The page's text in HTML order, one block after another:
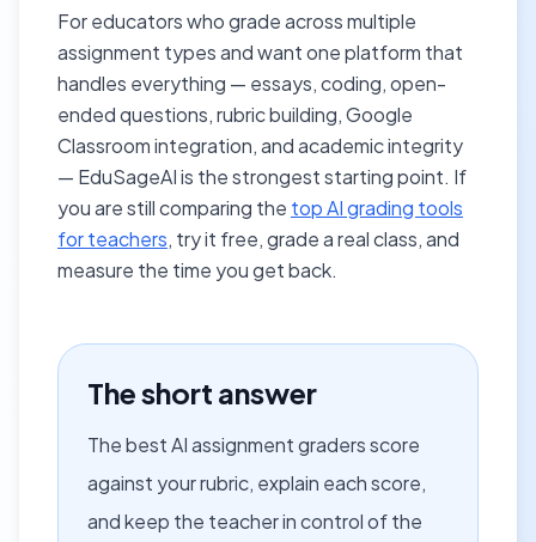
For educators who grade across multiple
assignment types and want one platform that
handles everything — essays, coding, open-
ended questions, rubric building, Google
Classroom integration, and academic integrity
— EduSageAI is the strongest starting point. If
you are still comparing the top AI grading tools
for teachers, try it free, grade a real class, and
measure the time you get back.
The short answer
The best AI assignment graders score
against your rubric, explain each score,
and keep the teacher in control of the